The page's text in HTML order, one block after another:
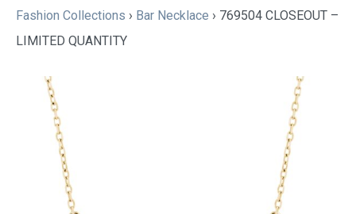
Fashion Collections › Bar Necklace › 769504 CLOSEOUT –
LIMITED QUANTITY